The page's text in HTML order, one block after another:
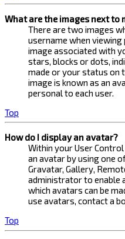
What are the images next to
There are two images
username when viewing
image associated with
stars, blocks or dots,
made or your status on
image is known as an
personal to each user.
Top
How do I display an avatar?
Within your User Control
an avatar by using one
Gravatar, Gallery,
administrator to enable
which avatars can be
use avatars, contact a
Top